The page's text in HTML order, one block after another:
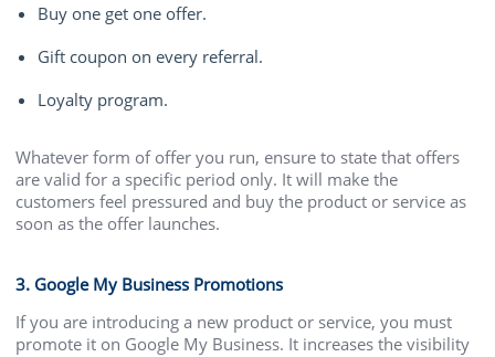
Buy one get one offer.
Gift coupon on every referral.
Loyalty program.
Whatever form of offer you run, ensure to state that offers
are valid for a specific period only. It will make the
customers feel pressured and buy the product or service as
soon as the offer launches.
3. Google My Business Promotions
If you are introducing a new product or service, you must
promote it on Google My Business. It increases the visibility